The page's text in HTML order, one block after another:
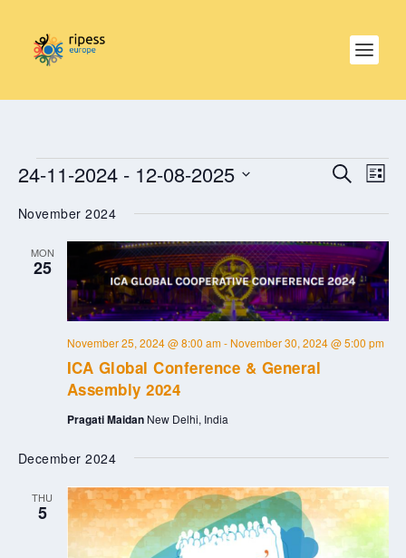
EVENTS EVENTS
SEARCH
VIEWS
SEARCH
LIST
24-11-2024 - 12-08-2025
date.
November 2024
MON
25
ICA Global Conference & General
Assembly 2024
November 25, 2024 @ 8:00 am- November 30, 2024 @ 5:00 pm
Pragati Maidan New Delhi, India
December 2024
THU
5